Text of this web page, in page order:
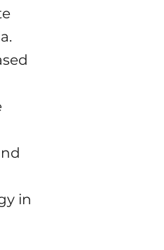
in